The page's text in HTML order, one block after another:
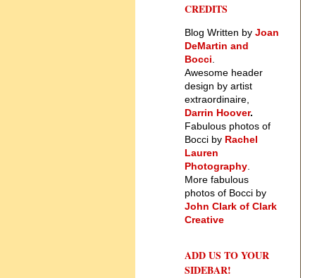
CREDITS
Blog Written by Joan
DeMartin and
Bocci
Awesome header
design by artist
extraordinaire,
Darrin Hoover.
Fabulous photos of
Bocci by Rachel
Lauren
Photography
More fabulous
photos of Bocci by
John Clark of Clark
Creative
ADD US TO YOUR
SIDEBAR!